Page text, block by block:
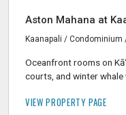
Aston Mahana at
Kaanapali / Condominium
Oceanfront rooms on
courts, and winter whale
VIEW PROPERTY PAGE